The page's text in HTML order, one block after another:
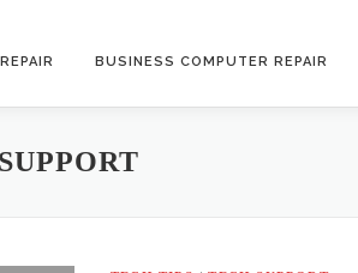
BUSINESS COMPUTER REPAIR